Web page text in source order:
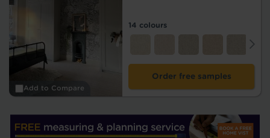
Add to Compare
14 colours
Order free samples